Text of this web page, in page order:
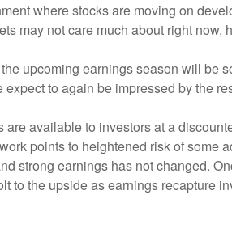
where stocks are moving on
may not care much about right now,
upcoming earnings season will be
to again be impressed by the
available to investors at a
points to heightened risk of some
strong earnings has not changed.
to the upside as earnings recapture